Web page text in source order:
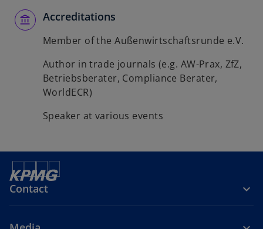
Accreditations
Member of the Außenwirtschaftsrunde e.V.
Author in trade journals (e.g. AW-Prax, ZfZ,
Betriebsberater, Compliance Berater,
WorldECR)
Speaker at various events
Contact